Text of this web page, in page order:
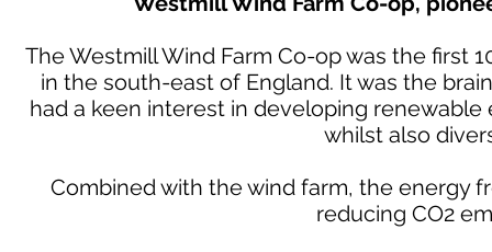
The Westmill Wind Farm Co-op was the first
in the south-east of England. It was the
had a keen interest in developing
whilst also
Combined with the wind farm, the energy
reducing CO2